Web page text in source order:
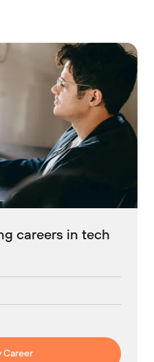
careers in tech
Career